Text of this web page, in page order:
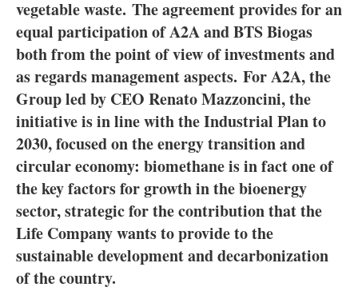
Directory
Jobs
About us
Newsletters
vegetable waste. The agreement provides for an
equal participation of A2A and BTS Biogas
both from the point of view of investments and
as regards management aspects. For A2A, the
Group led by CEO Renato Mazzoncini, the
initiative is in line with the Industrial Plan to
2030, focused on the energy transition and
circular economy: biomethane is in fact one of
the key factors for growth in the bioenergy
sector, strategic for the contribution that the
Life Company wants to provide to the
sustainable development and decarbonization
of the country.